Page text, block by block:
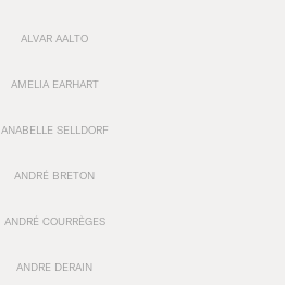
ALVAR AALTO
AMELIA EARHART
ANABELLE SELLDORF
ANDRÉ BRETON
ANDRÉ COURRÈGES
ANDRE DERAIN